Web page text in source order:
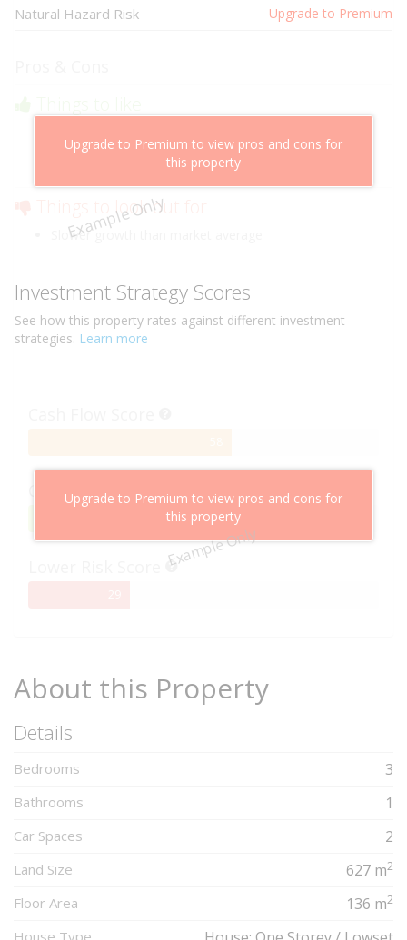
Natural Hazard Risk Upgrade to Premium
Example Only
Upgrade to Premium to view pros and cons for
this property
Cheaper than comparable properties
Low risk of losing value
Things to look out for
Slower growth than market average
Investment Strategy Scores
See how this property rates against different investment
strategies. Learn more
Example Only
Upgrade to Premium to view pros and cons for
this property
Capital Growth Score
About this Property
Details
Bedrooms 3
Bathrooms 1
Car Spaces 2
Land Size 627 m2
Floor Area 136 m2
House Type